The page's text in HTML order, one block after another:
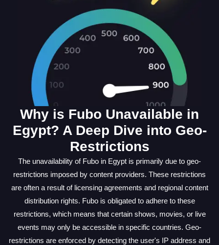
Why is Fubo Unavailable in
Egypt? A Deep Dive into Geo-
Restrictions
The unavailability of Fubo in Egypt is primarily due to geo-
restrictions imposed by content providers. These restrictions
are often a result of licensing agreements and regional content
distribution rights. Fubo is obligated to adhere to these
restrictions, which means that certain shows, movies, or live
events may only be accessible in specific countries. Geo-
restrictions are enforced by detecting the user's IP address and